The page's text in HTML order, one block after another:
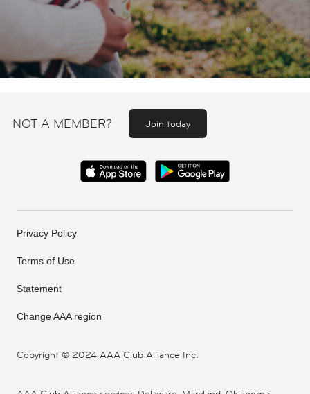
NOT A MEMBER? Join today
Copyright © 2024 AAA Club Alliance Inc.
Privacy Policy
Terms of Use
Statement
Change AAA region